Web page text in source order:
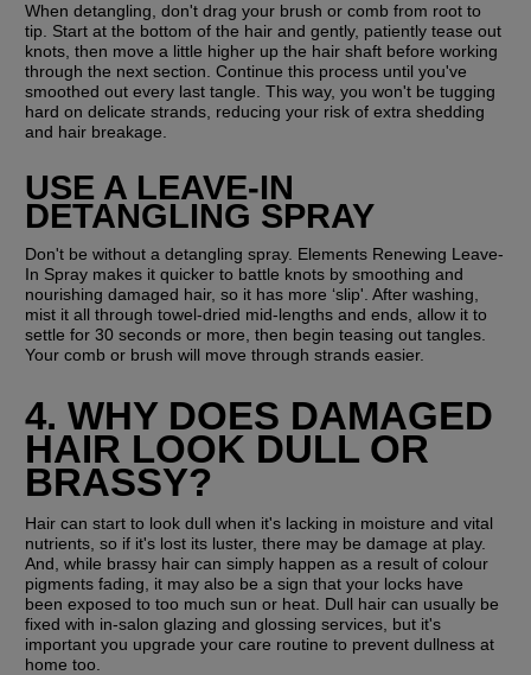
When detangling, don't drag your brush or comb from root to
tip. Start at the bottom of the hair and gently, patiently tease out
knots, then move a little higher up the hair shaft before working
through the next section. Continue this process until you've
smoothed out every last tangle. This way, you won't be tugging
hard on delicate strands, reducing your risk of extra shedding
and hair breakage.
USE A LEAVE-IN
DETANGLING SPRAY
Don't be without a detangling spray. Elements Renewing Leave-
In Spray makes it quicker to battle knots by smoothing and
nourishing damaged hair, so it has more ‘slip'. After washing,
mist it all through towel-dried mid-lengths and ends, allow it to
settle for 30 seconds or more, then begin teasing out tangles.
Your comb or brush will move through strands easier.
4. WHY DOES DAMAGED
HAIR LOOK DULL OR
BRASSY?
Hair can start to look dull when it's lacking in moisture and vital
nutrients, so if it's lost its luster, there may be damage at play.
And, while brassy hair can simply happen as a result of colour
pigments fading, it may also be a sign that your locks have
been exposed to too much sun or heat. Dull hair can usually be
fixed with in-salon glazing and glossing services, but it's
important you upgrade your care routine to prevent dullness at
home too.